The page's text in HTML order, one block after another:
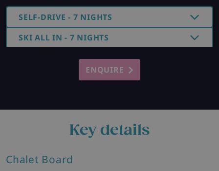
SELF-DRIVE - 7 NIGHTS
SKI ALL IN - 7 NIGHTS
ENQUIRE
Key details
Chalet Board